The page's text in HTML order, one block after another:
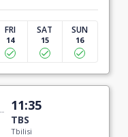
FRI
14
SAT
15
SUN
16
11:35
TBS
Tbilisi